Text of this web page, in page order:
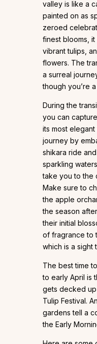
valley is like a
painted on as
zeroed
finest blooms, it
vibrant tulips,
flowers. The
a surreal
though you’re
During the
you can capture
its most
journey by
shikara ride
sparkling
take you to the
Make sure to
the apple
the season
their initial
of fragrance to
which is a sight
The best time
to early April is
gets decked
Tulip Festival.
gardens tell a
the Early